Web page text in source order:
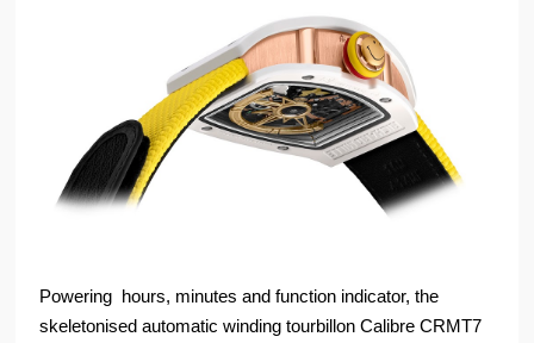
Powering hours, minutes and function indicator, the
skeletonised automatic winding tourbillon Calibre CRMT7